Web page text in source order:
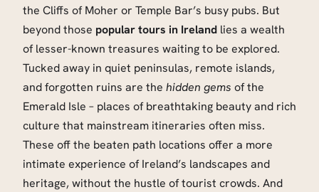
the Cliffs of Moher or Temple Bar’s busy pubs. But
beyond those popular tours in Ireland lies a wealth
of lesser-known treasures waiting to be explored.
Tucked away in quiet peninsulas, remote islands,
and forgotten ruins are the hidden gems of the
Emerald Isle – places of breathtaking beauty and rich
culture that mainstream itineraries often miss.
These off the beaten path locations offer a more
intimate experience of Ireland’s landscapes and
heritage, without the hustle of tourist crowds. And